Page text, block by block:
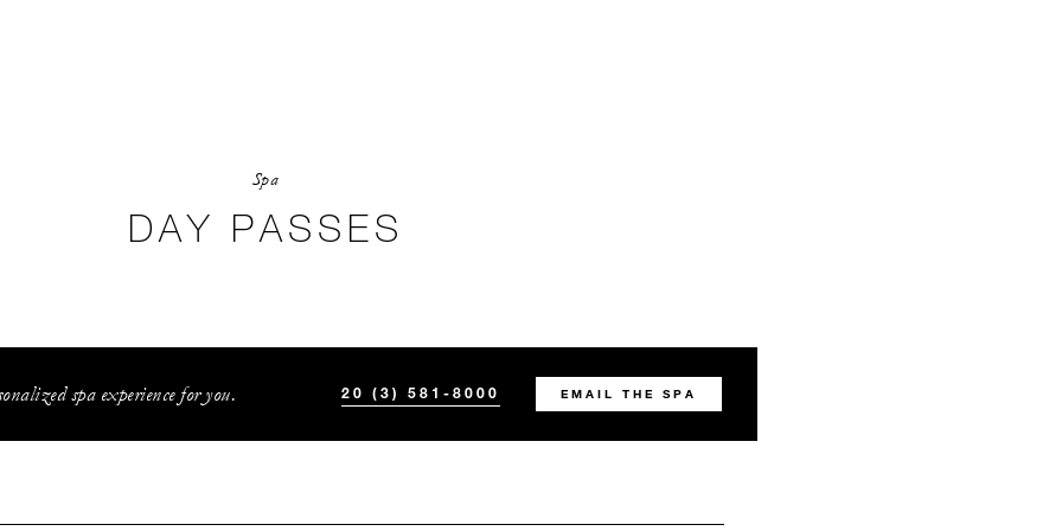
Spa
DAY PASSES
spa experience for you. 20 (3) 581-8000 EMAIL THE SPA